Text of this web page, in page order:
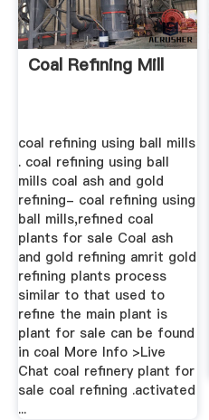
Coal Refining Mill
coal refining using ball mills
. coal refining using ball
mills coal ash and gold
refining- coal refining using
ball mills,refined coal
plants for sale Coal ash
and gold refining amrit gold
refining plants process
similar to that used to
refine the main plant is
plant for sale can be found
in coal More Info >Live
Chat coal refinery plant for
sale coal refining .activated
...